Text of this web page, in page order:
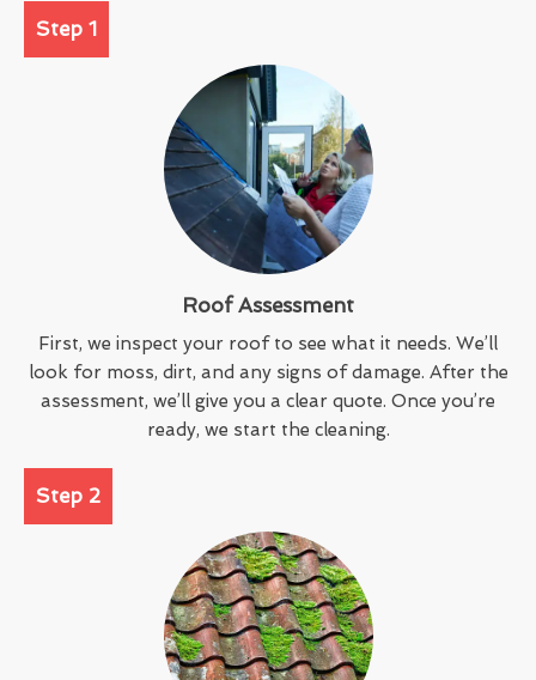
Step 1
Roof Assessment
First, we inspect your roof to see what it needs. We’ll
look for moss, dirt, and any signs of damage. After the
assessment, we’ll give you a clear quote. Once you’re
ready, we start the cleaning.
Step 2